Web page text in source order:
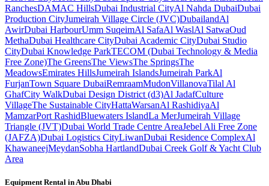
RanchesDAMAC HillsDubai Industrial CityAl Nahda DubaiDubai
Production CityJumeirah Village Circle (JVC)DubailandAl
AwirDubai HarbourUmm SuqeimAl SafaAl WaslAl SatwaOud
MethaDubai Healthcare CityDubai Academic CityDubai Studio
CityDubai Knowledge ParkTECOM (Dubai Technology & Media
Free Zone)The GreensThe ViewsThe SpringsThe
MeadowsEmirates HillsJumeirah IslandsJumeirah ParkAl
FurjanTown Square DubaiRemraamMudonVillanovaTilal Al
GhafCity WalkDubai Design District (d3)Al JadafCulture
VillageThe Sustainable CityHattaWarsanAl RashidiyaAl
MamzarPort RashidBluewaters IslandLa MerJumeirah Village
Triangle (JVT)Dubai World Trade Centre AreaJebel Ali Free Zone
(JAFZA)Dubai Logistics CityLiwanDubai Residence ComplexAl
KhawaneejMeydanSobha HartlandDubai Creek Golf & Yacht Club
Area
Equipment Rental inAbu Dhabi